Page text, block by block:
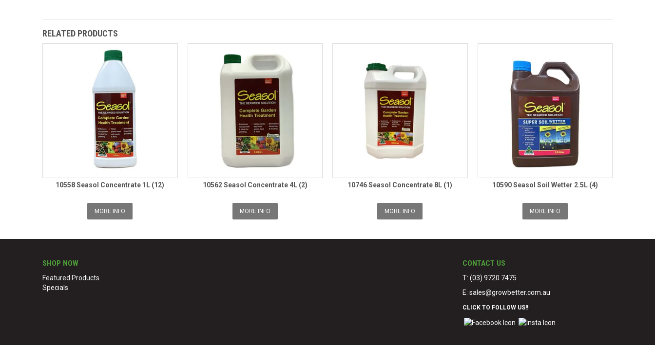
RELATED PRODUCTS
10558 Seasol Concentrate 1L (12)
MORE INFO
10562 Seasol Concentrate 4L (2)
MORE INFO
10746 Seasol Concentrate 8L (1)
MORE INFO
10590 Seasol Soil Wetter 2.5L (4)
MORE INFO
SHOP NOW
Featured Products
Specials
CONTACT US
T: (03) 9720 7475
E:sales@growbetter.com.au
CLICK TO FOLLOW US!!